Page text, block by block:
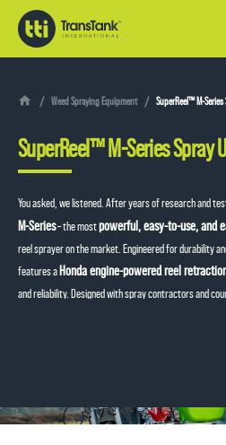
Weed Spraying Equipment SuperReel™ M-
SuperReel™ M-Series Spray
You asked, we listened. After years of research and
M-Series– the mostpowerful, easy-to-use, and
reel sprayer on the market. Engineered for durability
features aHonda engine-powered reel
and reliability. Designed with spray contractors and